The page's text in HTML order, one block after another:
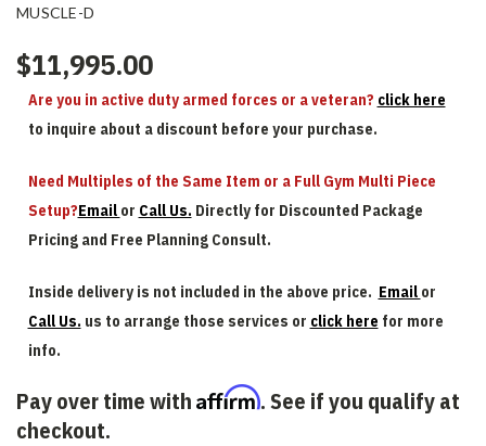
MUSCLE-D
$11,995.00
Are you in active duty armed forces or a veteran? click here
to inquire about a discount before your purchase.
Need Multiples of the Same Item or a Full Gym Multi Piece
Setup?Email or Call Us. Directly for Discounted Package
Pricing and Free Planning Consult.
Inside delivery is not included in the above price. Email or
Call Us. us to arrange those services or click here for more
info.
Pay over time with Affirm. See if you qualify at
checkout.